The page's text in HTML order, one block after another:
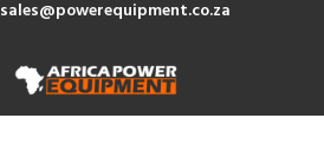
sales@powerequipment.co.za